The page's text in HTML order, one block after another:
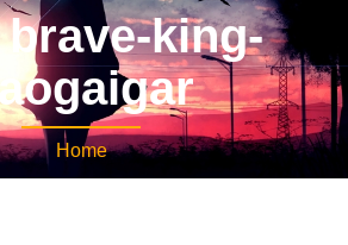
brave-king-
Home